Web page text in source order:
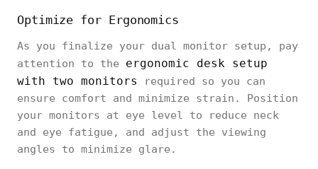
Optimize for Ergonomics
As you finalize your dual monitor setup, pay
attention to the ergonomic desk setup
with two monitors
required so you can
ensure comfort and minimize strain. Position
your monitors at eye level to reduce neck
and eye fatigue, and adjust the viewing
angles to minimize glare.